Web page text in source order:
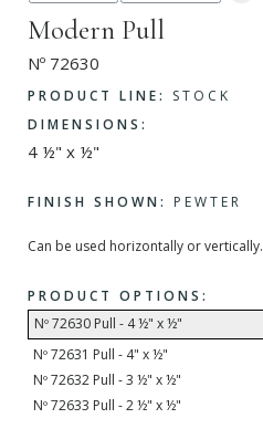
Modern Pull
Nº 72630
PRODUCT LINE:
STOCK
DIMENSIONS:
4 ½" x ½"
FINISH SHOWN: PEWTER
Can be used horizontally or vertically.
PRODUCT OPTIONS:
Nº 72630 Pull - 4 ½" x ½"
Nº 72631 Pull - 4" x ½"
Nº 72632 Pull - 3 ½" x ½"
Nº 72633 Pull - 2 ½" x ½"